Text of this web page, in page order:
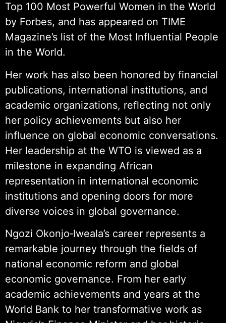
Top 100 Most Powerful Women in the World
by Forbes, and has appeared on TIME
Magazine’s list of the Most Influential People
in the World.
Her work has also been honored by financial
publications, international institutions, and
academic organizations, reflecting not only
her policy achievements but also her
influence on global economic conversations.
Her leadership at the WTO is viewed as a
milestone in expanding African
representation in international economic
institutions and opening doors for more
diverse voices in global governance.
Ngozi Okonjo‑Iweala’s career represents a
remarkable journey through the fields of
national economic reform and global
economic governance. From her early
academic achievements and years at the
World Bank to her transformative work as